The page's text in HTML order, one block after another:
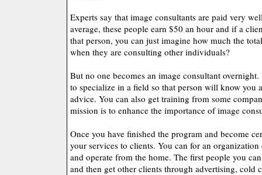
Experts say that image consultants are paid very
average, these people earn $50 an hour and if a
that person, you can just imagine how much the
when they are consulting other individuals?
But no one becomes an image consultant
to specialize in a field so that person will know you
advice. You can also get training from some
mission is to enhance the importance of image
Once you have finished the program and become
your services to clients. You can for an
and operate from the home. The first people you
and then get other clients through advertising, cold